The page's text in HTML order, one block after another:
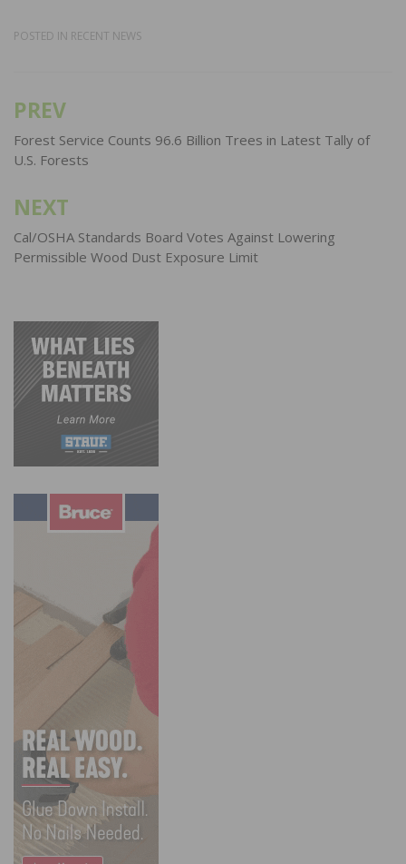
POSTED IN RECENT NEWS
Post
navigation
PREV
Forest Service Counts 96.6 Billion Trees in Latest Tally of
U.S. Forests
NEXT
Cal/OSHA Standards Board Votes Against Lowering
Permissible Wood Dust Exposure Limit